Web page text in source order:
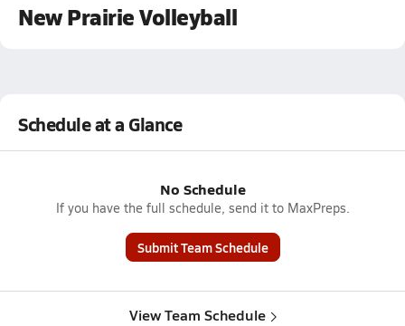
New Prairie Volleyball
Schedule at a Glance
No Schedule
If you have the full schedule, send it to MaxPreps.
Submit Team Schedule
View Team Schedule